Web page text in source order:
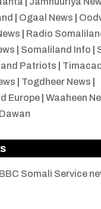
Ogaal News
Radio
Somaliland Info
Patriots
Togdheer News
Europe| Waaheen
Somali Service